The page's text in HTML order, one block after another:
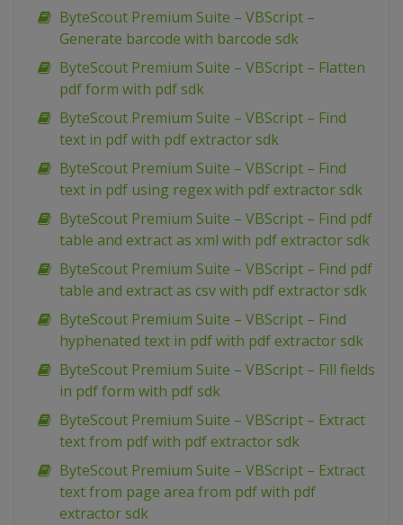
ByteScout Premium Suite – VBScript –
Generate barcode with barcode sdk
ByteScout Premium Suite – VBScript – Flatten
pdf form with pdf sdk
ByteScout Premium Suite – VBScript – Find
text in pdf with pdf extractor sdk
ByteScout Premium Suite – VBScript – Find
text in pdf using regex with pdf extractor sdk
ByteScout Premium Suite – VBScript – Find pdf
table and extract as xml with pdf extractor sdk
ByteScout Premium Suite – VBScript – Find pdf
table and extract as csv with pdf extractor sdk
ByteScout Premium Suite – VBScript – Find
hyphenated text in pdf with pdf extractor sdk
ByteScout Premium Suite – VBScript – Fill fields
in pdf form with pdf sdk
ByteScout Premium Suite – VBScript – Extract
text from pdf with pdf extractor sdk
ByteScout Premium Suite – VBScript – Extract
text from page area from pdf with pdf
extractor sdk